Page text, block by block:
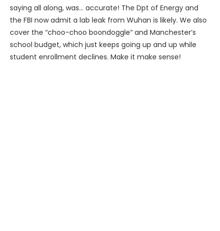
saying all along, was… accurate! The Dpt of Energy and
the FBI now admit a lab leak from Wuhan is likely. We also
cover the “choo-choo boondoggle” and Manchester’s
school budget, which just keeps going up and up while
student enrollment declines. Make it make sense!